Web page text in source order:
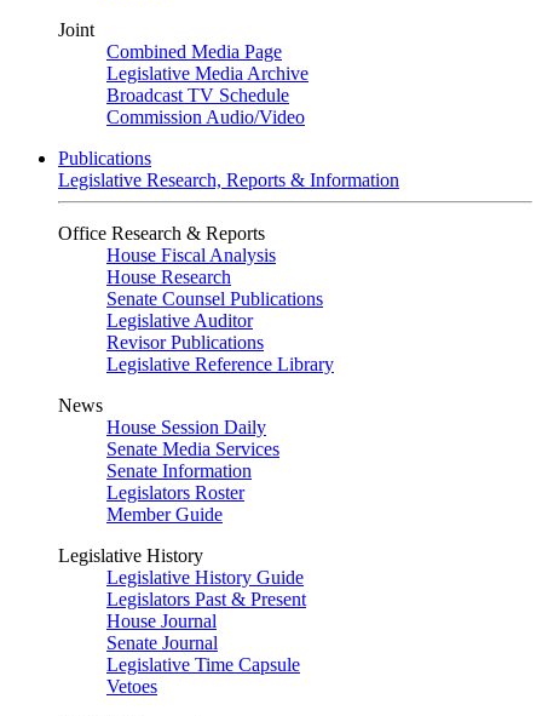
Joint
Combined Media Page
Legislative Media Archive
Broadcast TV Schedule
Commission Audio/Video
Publications
Legislative Research, Reports & Information
Office Research & Reports
House Fiscal Analysis
House Research
Senate Counsel Publications
Legislative Auditor
Revisor Publications
Legislative Reference Library
News
House Session Daily
Senate Media Services
Senate Information
Legislators Roster
Member Guide
Legislative History
Legislative History Guide
Legislators Past & Present
House Journal
Senate Journal
Legislative Time Capsule
Vetoes